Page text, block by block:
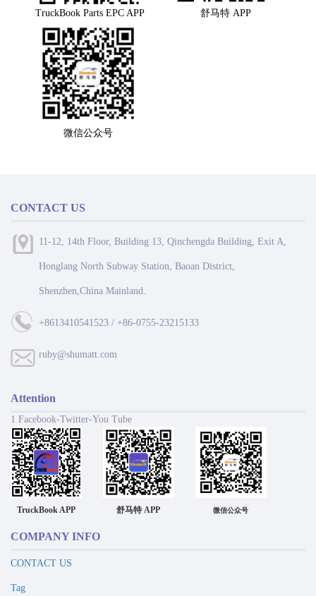
TruckBook Parts EPC APP 舒马特 APP
微信公众号
CONTACT US
11-12, 14th Floor, Building 13, Qinchengda Building, Exit A,
Honglang North Subway Station, Baoan District,
Shenzhen,China Mainland.
+8613410541523 / +86-0755-23215133
ruby@shumatt.com
Attention
1 Facebook-Twitter-You Tube
TruckBook APP 舒马特 APP 微信公众号
COMPANY INFO
CONTACT US
Tag